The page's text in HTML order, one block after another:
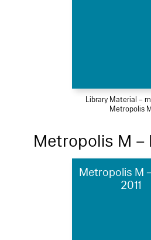
Library Material –
Metropolis
Metropolis M –
Metropolis M
2011